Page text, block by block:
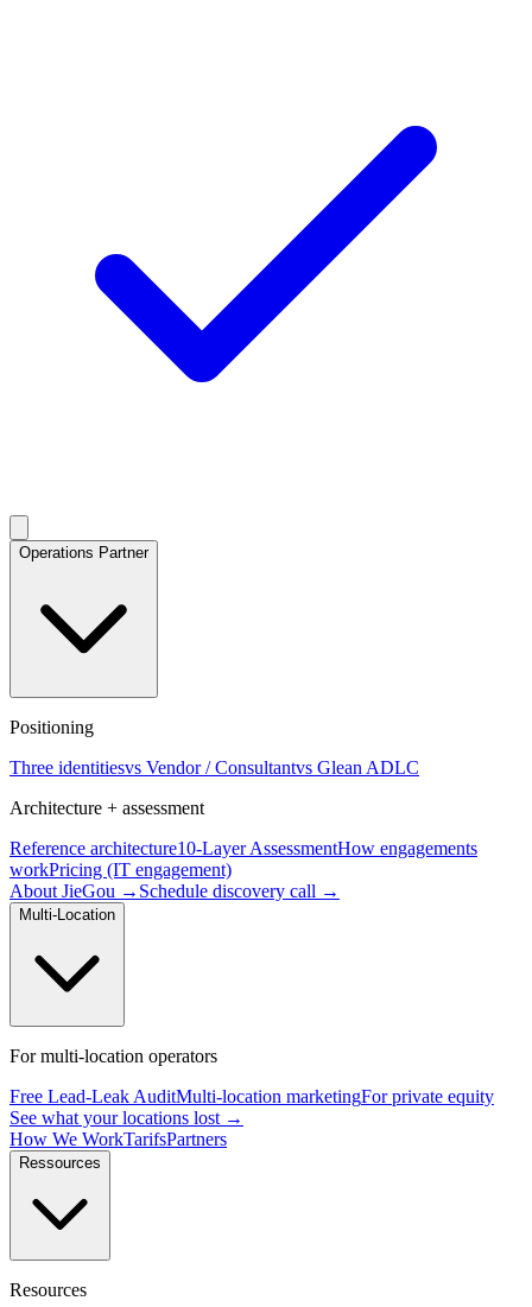
Operations Partner
Positioning
Three identitiesvs Vendor / Consultantvs Glean ADLC
Architecture + assessment
Reference architecture10-Layer AssessmentHow engagements
workPricing (IT engagement)
About JieGou → Schedule discovery call →
Multi-Location
For multi-location operators
Free Lead-Leak AuditMulti-location marketingFor private equity
See what your locations lost →
How We WorkTarifsPartners
Ressources
Resources